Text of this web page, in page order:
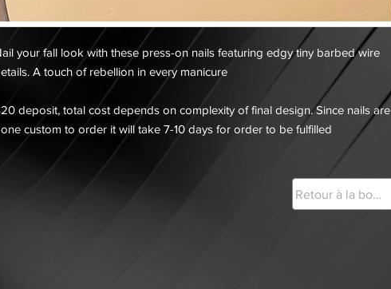
your fall look with these press-on nails featuring edgy tiny barbed wire
A touch of rebellion in every manicure
deposit, total cost depends on complexity of final design. Since nails are
custom to order it will take 7-10 days for order to be fulfilled
Retour à la boutique